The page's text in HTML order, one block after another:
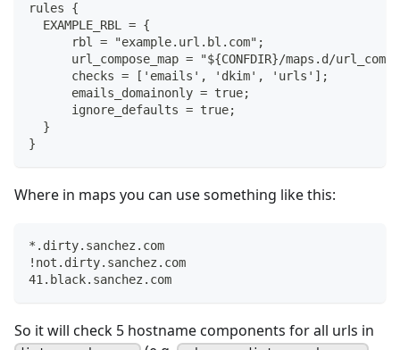
rules {
  EXAMPLE_RBL = {
      rbl = "example.url.bl.com";
url_compose_map = "${CONFDIR}/maps.d/
      checks = ['emails', 'dkim', 'urls'];
      emails_domainonly = true;
      ignore_defaults = true;
  }
}
Where in maps you can use something like this:
*.dirty.sanchez.com
!not.dirty.sanchez.com
41.black.sanchez.com
So it will check 5 hostname components for all urls in